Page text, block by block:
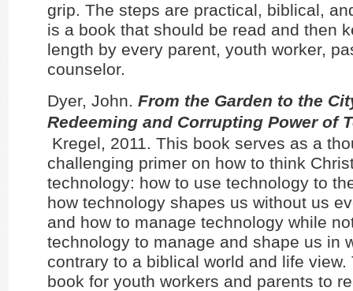
grip. The steps are practical, biblical,
is a book that should be read and then
length by every parent, youth worker,
counselor.
Dyer, John. From the Garden to the
Redeeming and Corrupting Power of
Kregel, 2011. This book serves as a
challenging primer on how to think
technology: how to use technology to
how technology shapes us without us
and how to manage technology while
technology to manage and shape us in
contrary to a biblical world and life view.
book for youth workers and parents to